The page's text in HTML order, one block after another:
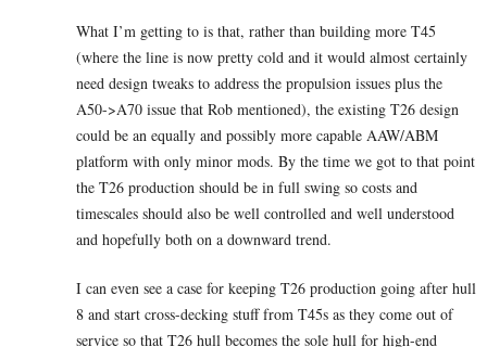
What I’m getting to is that, rather than building more T45
(where the line is now pretty cold and it would almost certainly
need design tweaks to address the propulsion issues plus the
A50->A70 issue that Rob mentioned), the existing T26 design
could be an equally and possibly more capable AAW/ABM
platform with only minor mods. By the time we got to that point
the T26 production should be in full swing so costs and
timescales should also be well controlled and well understood
and hopefully both on a downward trend.
I can even see a case for keeping T26 production going after hull
8 and start cross-decking stuff from T45s as they come out of
service so that T26 hull becomes the sole hull for high-end